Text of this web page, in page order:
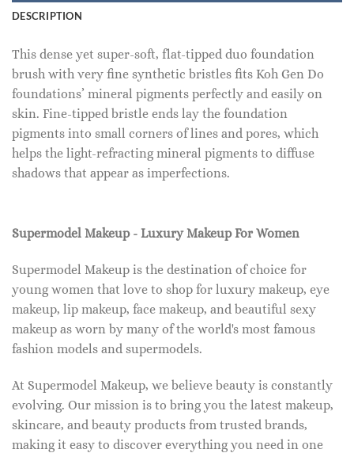
DESCRIPTION
This dense yet super-soft, flat-tipped duo foundation
brush with very fine synthetic bristles fits Koh Gen Do
foundations’ mineral pigments perfectly and easily on
skin. Fine-tipped bristle ends lay the foundation
pigments into small corners of lines and pores, which
helps the light-refracting mineral pigments to diffuse
shadows that appear as imperfections.
Supermodel Makeup - Luxury Makeup For Women
Supermodel Makeup is the destination of choice for
young women that love to shop for luxury makeup, eye
makeup, lip makeup, face makeup, and beautiful sexy
makeup as worn by many of the world's most famous
fashion models and supermodels.
At Supermodel Makeup, we believe beauty is constantly
evolving. Our mission is to bring you the latest makeup,
skincare, and beauty products from trusted brands,
making it easy to discover everything you need in one